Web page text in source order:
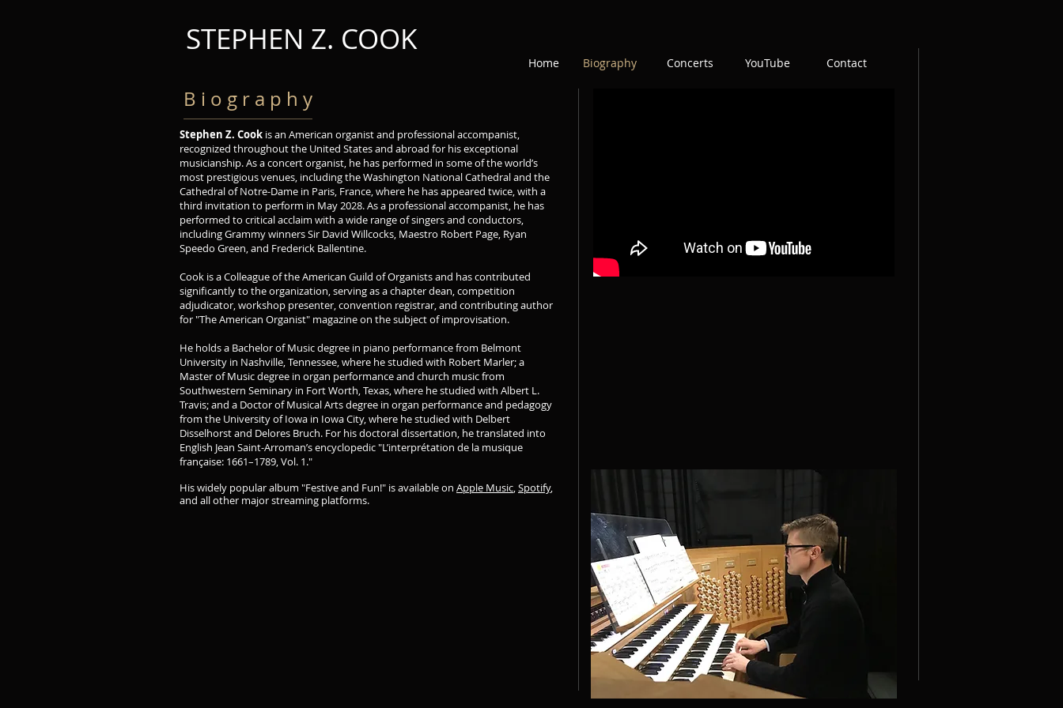
STEPHEN Z. COOK
Home Biography Concerts YouTube Contact
B i o g r a p h y
Stephen Z. Cook is an American organist and professional accompanist,
recognized throughout the United States and abroad for his exceptional
musicianship. As a concert organist, he has performed in some of the world’s
most prestigious venues, including the Washington National Cathedral and the
Cathedral of Notre-Dame in Paris, France, where he has appeared twice, with a
third invitation to perform in May 2028. As a professional accompanist, he has
performed to critical acclaim with a wide range of singers and conductors,
including Grammy winners Sir David Willcocks, Maestro Robert Page, Ryan
Speedo Green, and Frederick Ballentine.
Cook is a Colleague of the American Guild of Organists and has contributed
significantly to the organization, serving as a chapter dean, competition
adjudicator, workshop presenter, convention registrar, and contributing author
for "The American Organist" magazine on the subject of improvisation.
He holds a Bachelor of Music degree in piano performance from Belmont
University in Nashville, Tennessee, where he studied with Robert Marler; a
Master of Music degree in organ performance and church music from
Southwestern Seminary in Fort Worth, Texas, where he studied with Albert L.
Travis; and a Doctor of Musical Arts degree in organ performance and pedagogy
from the University of Iowa in Iowa City, where he studied with Delbert
Disselhorst and Delores Bruch. For his doctoral dissertation, he translated into
English Jean Saint-Arroman’s encyclopedic "L’interprétation de la musique
française: 1661–1789, Vol. 1."
His widely popular album "Festive and Fun!" is available on Apple Music,Spotify,
and all other major streaming platforms.